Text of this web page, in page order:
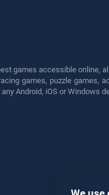
games accessible online,
games, puzzle games,
Android, iOS or Windows